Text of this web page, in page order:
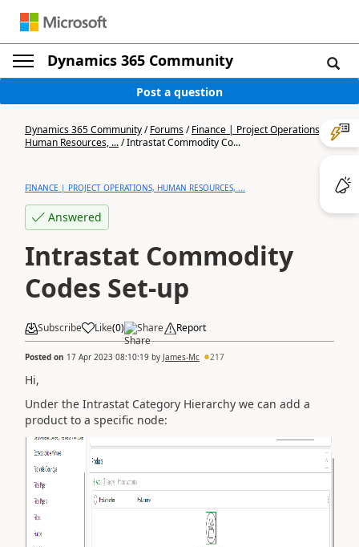
Dynamics 365 Community
Post a question
Dynamics 365 Community/Forums/Finance | Project Operations,
Human Resources, .../Intrastat Commodity Co...
FINANCE | PROJECT OPERATIONS, HUMAN RESOURCES, ...
Answered
Intrastat Commodity
Codes Set-up
Subscribe Like(0) Share Report
Posted on 17 Apr 2023 08:10:19 by James-Mc 217
Hi,
Under the Intrastat Category Hierarchy we can add a
product to a specific node: